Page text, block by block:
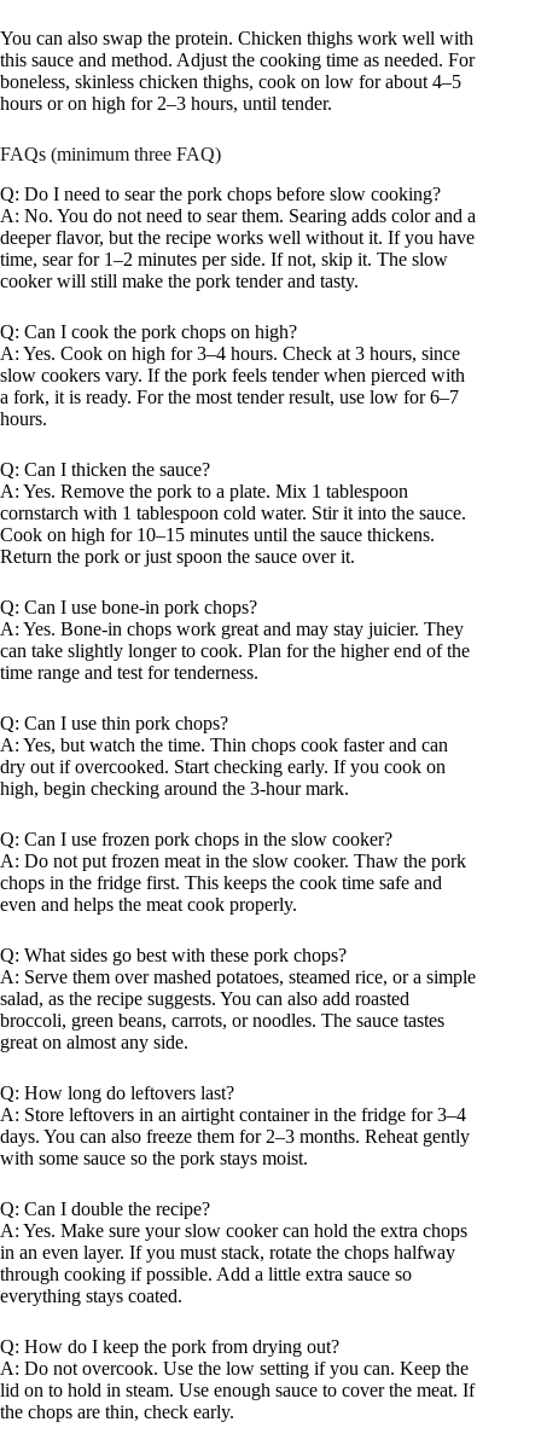
You can also swap the protein. Chicken thighs work well with
this sauce and method. Adjust the cooking time as needed. For
boneless, skinless chicken thighs, cook on low for about 4–5
hours or on high for 2–3 hours, until tender.
FAQs (minimum three FAQ)
Q: Do I need to sear the pork chops before slow cooking?
A: No. You do not need to sear them. Searing adds color and a
deeper flavor, but the recipe works well without it. If you have
time, sear for 1–2 minutes per side. If not, skip it. The slow
cooker will still make the pork tender and tasty.
Q: Can I cook the pork chops on high?
A: Yes. Cook on high for 3–4 hours. Check at 3 hours, since
slow cookers vary. If the pork feels tender when pierced with
a fork, it is ready. For the most tender result, use low for 6–7
hours.
Q: Can I thicken the sauce?
A: Yes. Remove the pork to a plate. Mix 1 tablespoon
cornstarch with 1 tablespoon cold water. Stir it into the sauce.
Cook on high for 10–15 minutes until the sauce thickens.
Return the pork or just spoon the sauce over it.
Q: Can I use bone-in pork chops?
A: Yes. Bone-in chops work great and may stay juicier. They
can take slightly longer to cook. Plan for the higher end of the
time range and test for tenderness.
Q: Can I use thin pork chops?
A: Yes, but watch the time. Thin chops cook faster and can
dry out if overcooked. Start checking early. If you cook on
high, begin checking around the 3-hour mark.
Q: Can I use frozen pork chops in the slow cooker?
A: Do not put frozen meat in the slow cooker. Thaw the pork
chops in the fridge first. This keeps the cook time safe and
even and helps the meat cook properly.
Q: What sides go best with these pork chops?
A: Serve them over mashed potatoes, steamed rice, or a simple
salad, as the recipe suggests. You can also add roasted
broccoli, green beans, carrots, or noodles. The sauce tastes
great on almost any side.
Q: How long do leftovers last?
A: Store leftovers in an airtight container in the fridge for 3–4
days. You can also freeze them for 2–3 months. Reheat gently
with some sauce so the pork stays moist.
Q: Can I double the recipe?
A: Yes. Make sure your slow cooker can hold the extra chops
in an even layer. If you must stack, rotate the chops halfway
through cooking if possible. Add a little extra sauce so
everything stays coated.
Q: How do I keep the pork from drying out?
A: Do not overcook. Use the low setting if you can. Keep the
lid on to hold in steam. Use enough sauce to cover the meat. If
the chops are thin, check early.